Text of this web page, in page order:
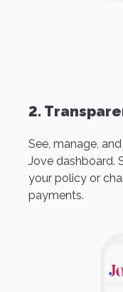
2.
See, manage,
Jove dashboard.
your policy or
payments.